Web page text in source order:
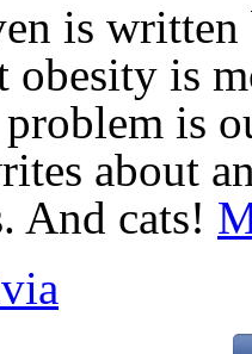
is
obesity is
is
about
And cats!